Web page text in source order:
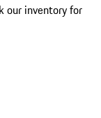
our inventory for